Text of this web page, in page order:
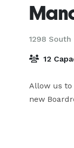
1298
12
Allow us to
new